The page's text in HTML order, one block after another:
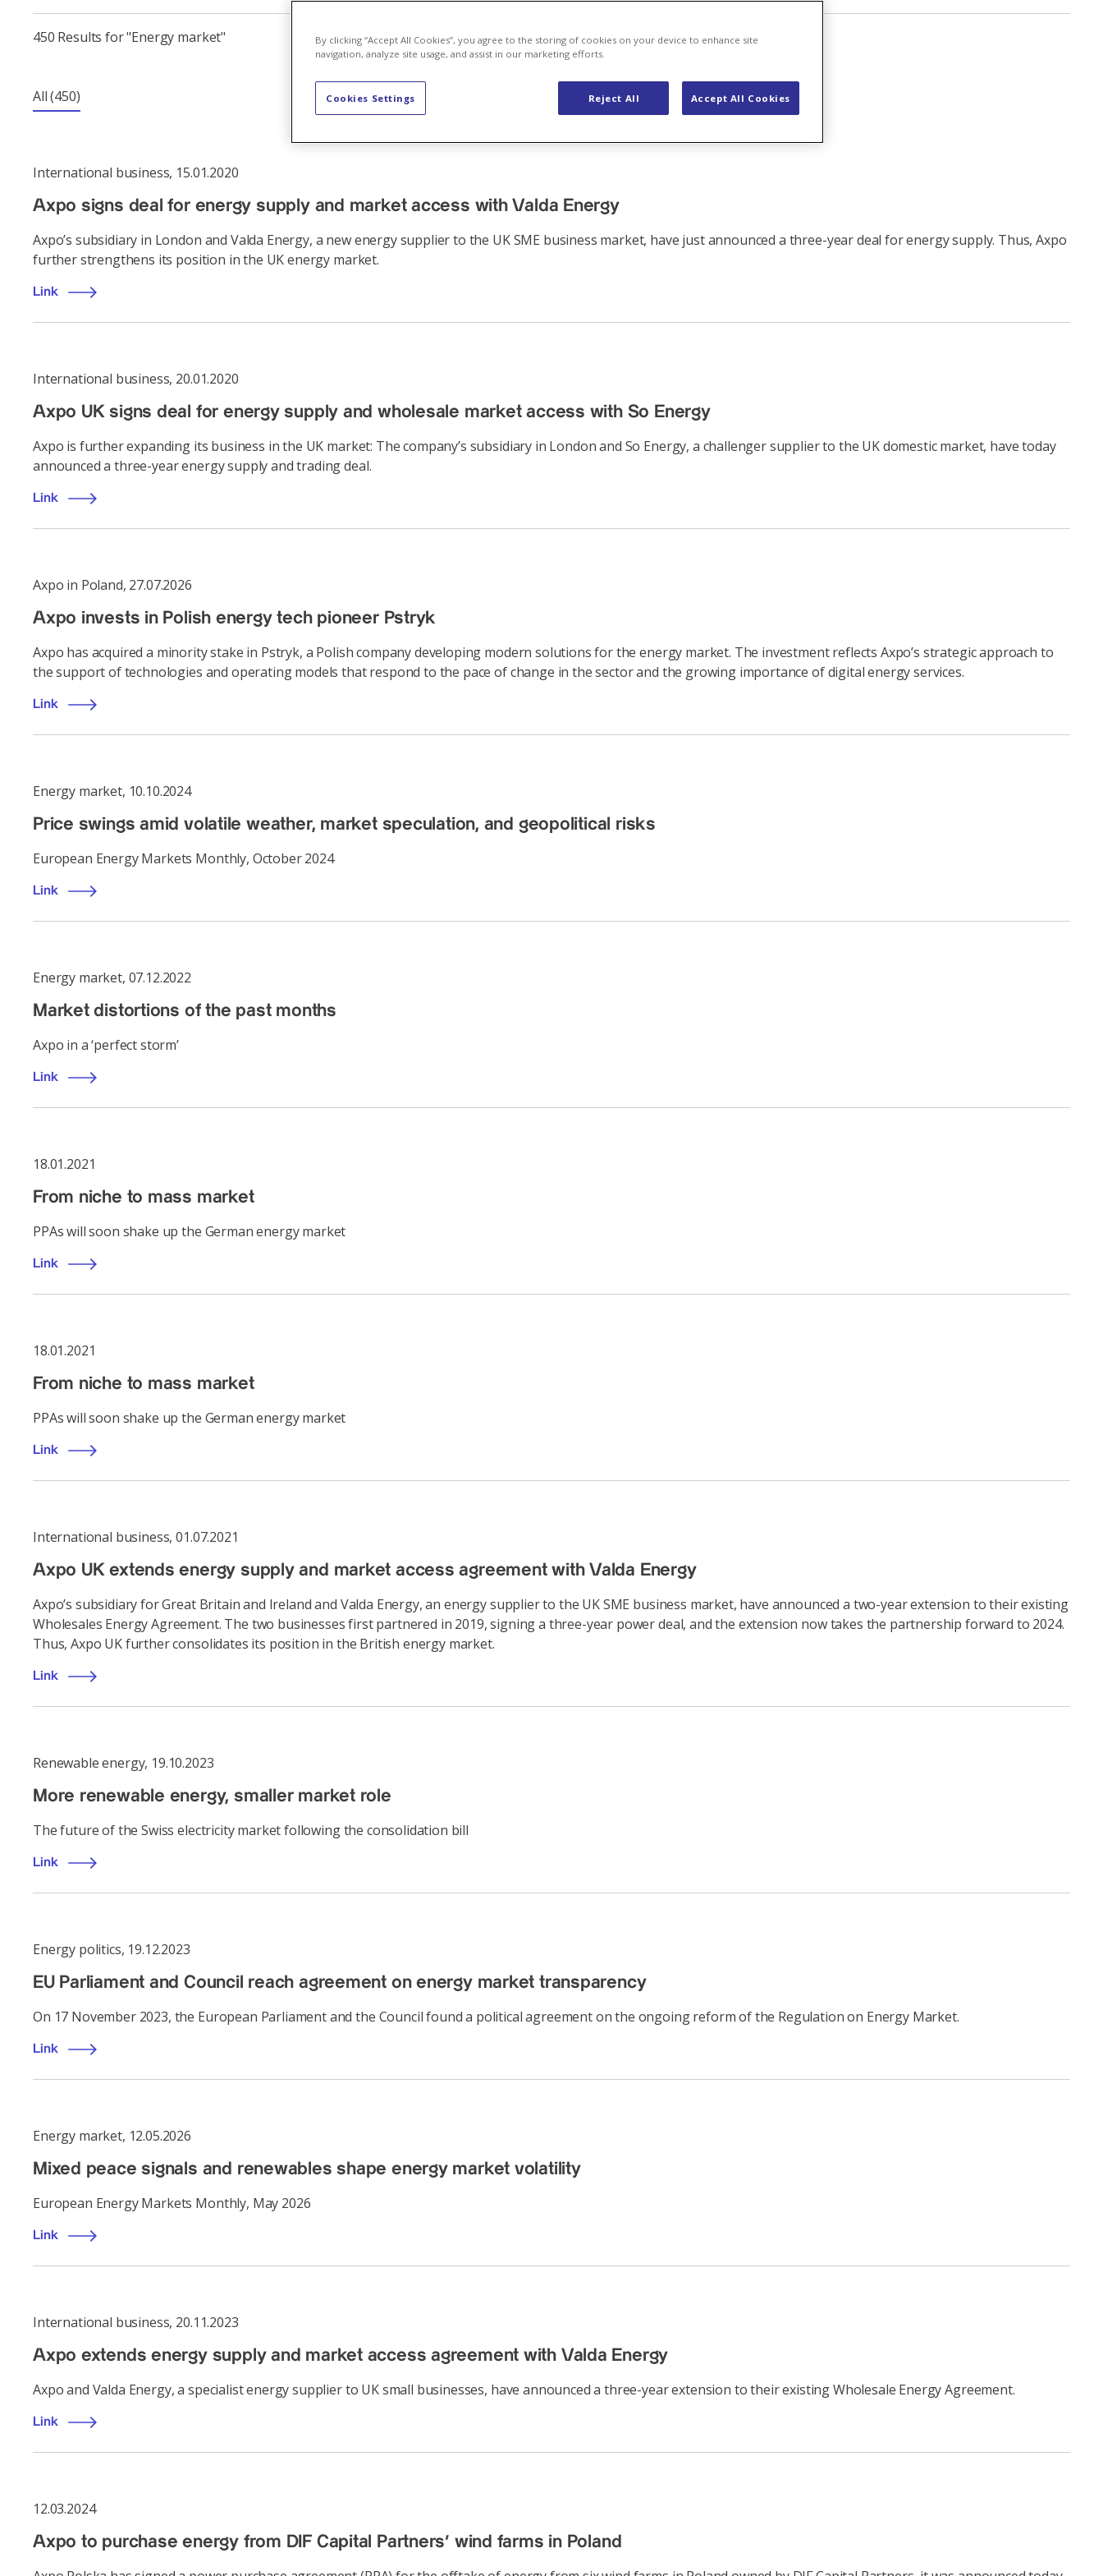
450 Results for "Energy market"
All(450)
International business, 15.01.2020
Axpo signs deal for energy supply and market access with Valda Energy
Axpo’s subsidiary in London and Valda Energy, a new energy supplier to the UK SME business market, have just announced a three-year deal for energy supply. Thus, Axpo
further strengthens its position in the UK energy market.
Link
International business, 20.01.2020
Axpo UK signs deal for energy supply and wholesale market access with So Energy
Axpo is further expanding its business in the UK market: The company’s subsidiary in London and So Energy, a challenger supplier to the UK domestic market, have today
announced a three-year energy supply and trading deal.
Link
Axpo in Poland, 27.07.2026
Axpo invests in Polish energy tech pioneer Pstryk
Axpo has acquired a minority stake in Pstryk, a Polish company developing modern solutions for the energy market. The investment reflects Axpo’s strategic approach to
the support of technologies and operating models that respond to the pace of change in the sector and the growing importance of digital energy services.
Link
Energy market, 10.10.2024
Price swings amid volatile weather, market speculation, and geopolitical risks
European Energy Markets Monthly, October 2024
Link
Energy market, 07.12.2022
Market distortions of the past months
Axpo in a ‘perfect storm’
Link
18.01.2021
From niche to mass market
PPAs will soon shake up the German energy market
Link
18.01.2021
From niche to mass market
PPAs will soon shake up the German energy market
Link
International business, 01.07.2021
Axpo UK extends energy supply and market access agreement with Valda Energy
Axpo’s subsidiary for Great Britain and Ireland and Valda Energy, an energy supplier to the UK SME business market, have announced a two-year extension to their existing
Wholesales Energy Agreement. The two businesses first partnered in 2019, signing a three-year power deal, and the extension now takes the partnership forward to 2024.
Thus, Axpo UK further consolidates its position in the British energy market.
Link
Renewable energy, 19.10.2023
More renewable energy, smaller market role
The future of the Swiss electricity market following the consolidation bill
Link
Energy politics, 19.12.2023
EU Parliament and Council reach agreement on energy market transparency
On 17 November 2023, the European Parliament and the Council found a political agreement on the ongoing reform of the Regulation on Energy Market.
Link
Energy market, 12.05.2026
Mixed peace signals and renewables shape energy market volatility
European Energy Markets Monthly, May 2026
Link
International business, 20.11.2023
Axpo extends energy supply and market access agreement with Valda Energy
Axpo and Valda Energy, a specialist energy supplier to UK small businesses, have announced a three-year extension to their existing Wholesale Energy Agreement.
Link
12.03.2024
Axpo to purchase energy from DIF Capital Partners’ wind farms in Poland
By clicking “Accept All Cookies”, you agree to the storing of cookies on your device to enhance site
navigation, analyze site usage, and assist in our marketing efforts.
Reject All Accept All Cookies
Cookies Settings